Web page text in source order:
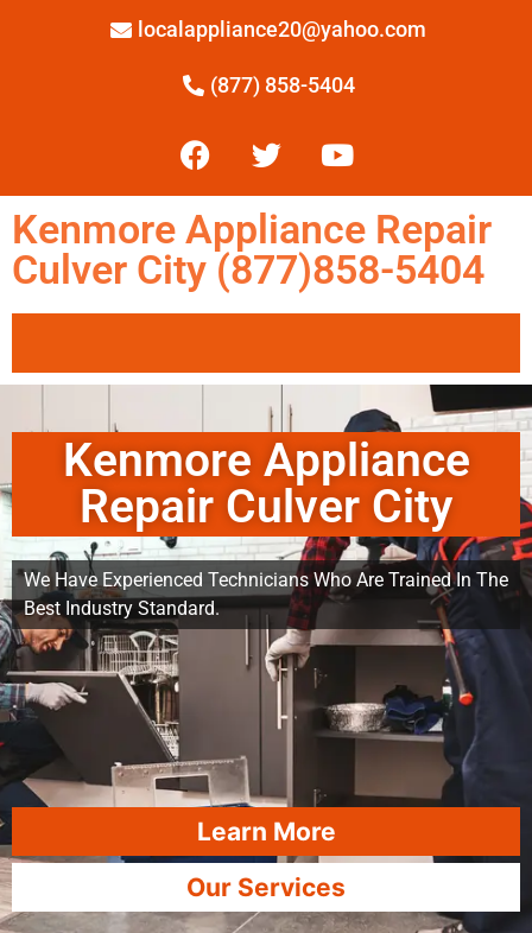
localappliance20@yahoo.com
(877) 858-5404
Kenmore Appliance Repair
Culver City (877)858-5404
Kenmore Appliance
Repair Culver City
We Have Experienced Technicians Who Are Trained In The
Best Industry Standard.
Learn More
Our Services